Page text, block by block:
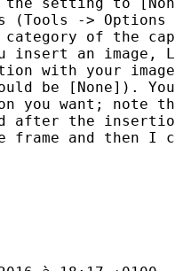
(Tools ->
category of the
insert an image,
with your
be [None]).
you want; note
after the
frame and then